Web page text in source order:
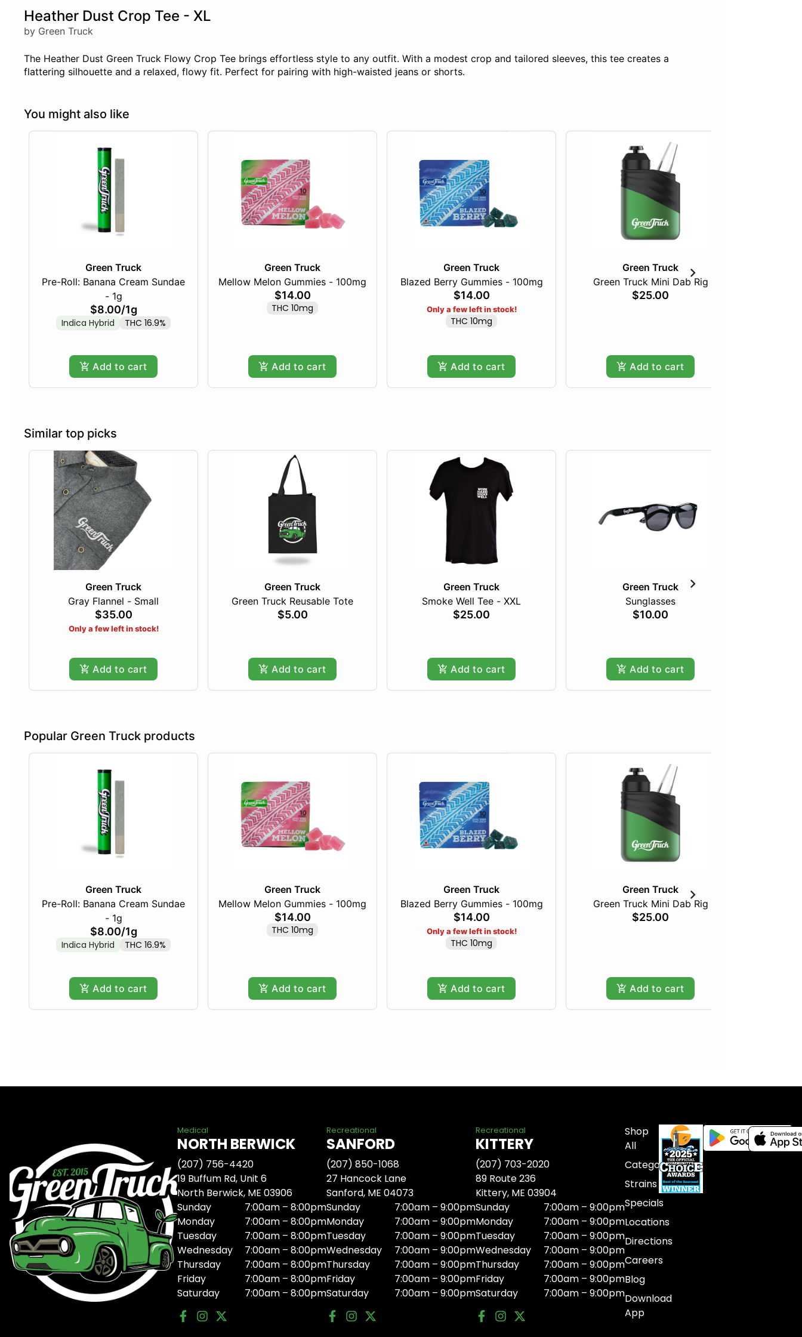
Heather Dust Crop Tee - XL
by Green Truck
The Heather Dust Green Truck Flowy Crop Tee brings effortless style to any outfit. With a modest crop and tailored sleeves, this tee creates a
flattering silhouette and a relaxed, flowy fit. Perfect for pairing with high-waisted jeans or shorts.
You might also like
Green Truck
Pre-Roll: Banana Cream Sundae
- 1g
$8.00/1g
Indica Hybrid THC 16.9%
Add to cart
Green Truck
Mellow Melon Gummies - 100mg
$14.00
THC 10mg
Add to cart
Green Truck
Blazed Berry Gummies - 100mg
$14.00
Only a few left in stock!
THC 10mg
Add to cart
Green Truck
Green Truck Mini Dab Rig
$25.00
Add to cart
Similar top picks
Green Truck
Gray Flannel - Small
$35.00
Only a few left in stock!
Add to cart
Green Truck
Green Truck Reusable Tote
$5.00
Add to cart
Green Truck
Smoke Well Tee - XXL
$25.00
Add to cart
Green Truck
Sunglasses
$10.00
Add to cart
Popular Green Truck products
Green Truck
Pre-Roll: Banana Cream Sundae
- 1g
$8.00/1g
Indica Hybrid THC 16.9%
Add to cart
Green Truck
Mellow Melon Gummies - 100mg
$14.00
THC 10mg
Add to cart
Green Truck
Blazed Berry Gummies - 100mg
$14.00
Only a few left in stock!
THC 10mg
Add to cart
Green Truck
Green Truck Mini Dab Rig
$25.00
Add to cart
Medical
NORTH BERWICK
(207) 756-4420
19 Buffum Rd, Unit 6
North Berwick, ME 03906
Sunday
7:00am – 8:00pm
Monday
7:00am – 8:00pm
Tuesday
7:00am – 8:00pm
Wednesday
7:00am – 8:00pm
Thursday
7:00am – 8:00pm
Friday
7:00am – 8:00pm
Saturday
7:00am – 8:00pm
Recreational
SANFORD
(207) 850-1068
27 Hancock Lane
Sanford, ME 04073
Sunday
7:00am – 9:00pm
Monday
7:00am – 9:00pm
Tuesday
7:00am – 9:00pm
Wednesday
7:00am – 9:00pm
Thursday
7:00am – 9:00pm
Friday
7:00am – 9:00pm
Saturday
7:00am – 9:00pm
Recreational
KITTERY
(207) 703-2020
89 Route 236
Kittery, ME 03904
Sunday
7:00am – 9:00pm
Monday
7:00am – 9:00pm
Tuesday
7:00am – 9:00pm
Wednesday
7:00am – 9:00pm
Thursday
7:00am – 9:00pm
Friday
7:00am – 9:00pm
Saturday
7:00am – 9:00pm
Shop
All
Categories
Strains
Specials
Locations
Directions
Careers
Blog
Download
App